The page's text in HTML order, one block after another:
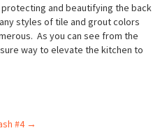
and beautifying the back
styles of tile and grout colors
As you can see from the
way to elevate the kitchen to
#4 →